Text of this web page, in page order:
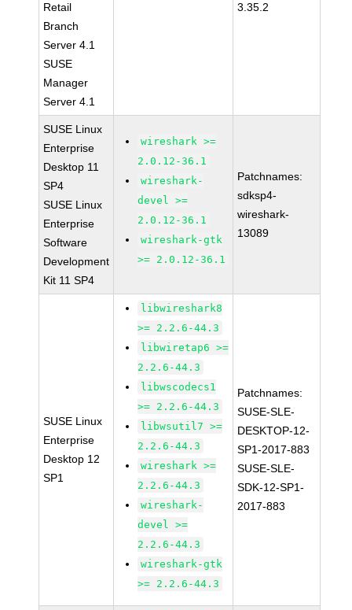
Retail
Branch
Server 4.1
SUSE
Manager
Server 4.1
3.35.2
SUSE Linux
Enterprise
Desktop 11
SP4
SUSE Linux
Enterprise
Software
Development
Kit 11 SP4
wireshark >=
2.0.12-36.1
wireshark-
devel >=
2.0.12-36.1
wireshark-gtk
>= 2.0.12-36.1
Patchnames:
sdksp4-
wireshark-
13089
SUSE Linux
Enterprise
Desktop 12
SP1
libwireshark8
>= 2.2.6-44.3
libwiretap6 >=
2.2.6-44.3
libwscodecs1
>= 2.2.6-44.3
libwsutil7 >=
2.2.6-44.3
wireshark >=
2.2.6-44.3
wireshark-
devel >=
2.2.6-44.3
wireshark-gtk
>= 2.2.6-44.3
Patchnames:
SUSE-SLE-
DESKTOP-12-
SP1-2017-883
SUSE-SLE-
SDK-12-SP1-
2017-883